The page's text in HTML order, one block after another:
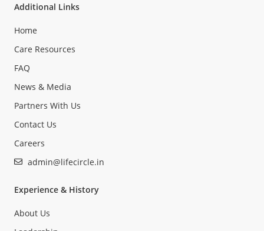
Additional Links
Home
Care Resources
FAQ
News & Media
Partners With Us
Contact Us
Careers
admin@lifecircle.in
Experience & History
About Us